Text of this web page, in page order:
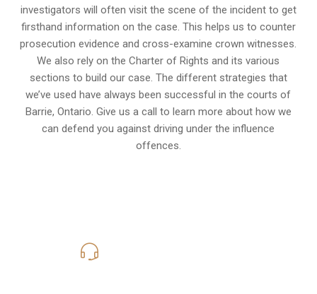
investigators will often visit the scene of the incident to get
firsthand information on the case. This helps us to counter
prosecution evidence and cross-examine crown witnesses.
We also rely on the Charter of Rights and its various
sections to build our case. The different strategies that
we’ve used have always been successful in the courts of
Barrie, Ontario. Give us a call to learn more about how we
can defend you against driving under the influence
offences.